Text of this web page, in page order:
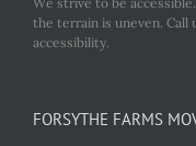
the terrain is uneven. Call
accessibility.
FORSYTHE FARMS